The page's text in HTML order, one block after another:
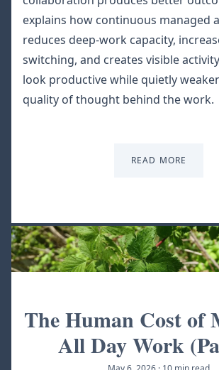
explains how continuous managed
reduces deep-work capacity,
switching, and creates visible
look productive while quietly
quality of thought behind the work.
READ MORE
The Human Cost of
All Day Work